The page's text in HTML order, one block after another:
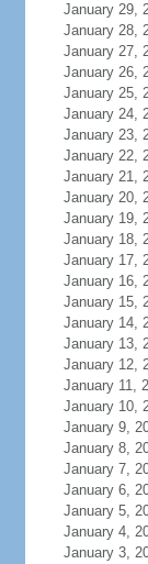
January 29,
January 28,
January 27,
January 26,
January 25,
January 24,
January 23,
January 22,
January 21,
January 20,
January 19,
January 18,
January 17,
January 16,
January 15,
January 14,
January 13,
January 12,
January 11,
January 10,
January 9,
January 8,
January 7,
January 6,
January 5,
January 4,
January 3,